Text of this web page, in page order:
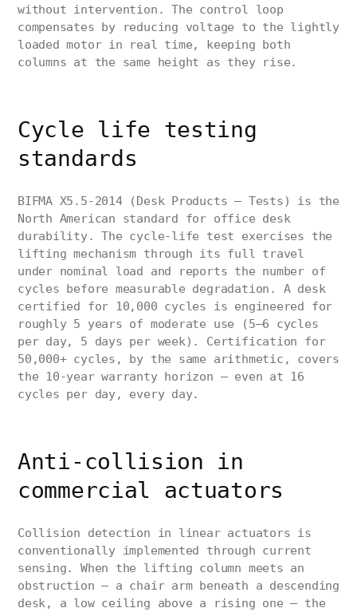
without intervention. The control loop
compensates by reducing voltage to the lightly
loaded motor in real time, keeping both
columns at the same height as they rise.
Cycle life testing
standards
BIFMA X5.5-2014 (Desk Products — Tests) is the
North American standard for office desk
durability. The cycle-life test exercises the
lifting mechanism through its full travel
under nominal load and reports the number of
cycles before measurable degradation. A desk
certified for 10,000 cycles is engineered for
roughly 5 years of moderate use (5–6 cycles
per day, 5 days per week). Certification for
50,000+ cycles, by the same arithmetic, covers
the 10-year warranty horizon — even at 16
cycles per day, every day.
Anti-collision in
commercial actuators
Collision detection in linear actuators is
conventionally implemented through current
sensing. When the lifting column meets an
obstruction — a chair arm beneath a descending
desk, a low ceiling above a rising one — the